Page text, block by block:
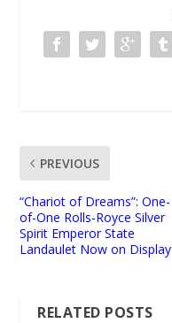
PREVIOUS
“Chariot of Dreams”: One-
of-One Rolls-Royce Silver
Spirit Emperor State
Landaulet Now on Display
RELATED POSTS